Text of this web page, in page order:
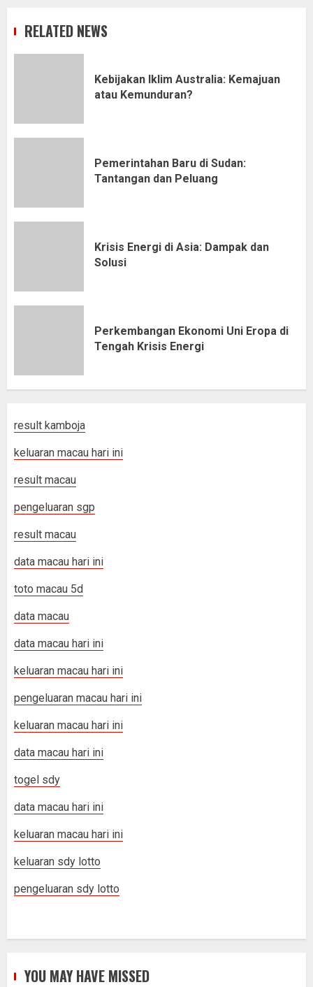
RELATED NEWS
Kebijakan Iklim Australia: Kemajuan
atau Kemunduran?
Pemerintahan Baru di Sudan:
Tantangan dan Peluang
Krisis Energi di Asia: Dampak dan
Solusi
Perkembangan Ekonomi Uni Eropa di
Tengah Krisis Energi
result kamboja
keluaran macau hari ini
result macau
pengeluaran sgp
result macau
data macau hari ini
toto macau 5d
data macau
data macau hari ini
keluaran macau hari ini
pengeluaran macau hari ini
keluaran macau hari ini
data macau hari ini
togel sdy
data macau hari ini
keluaran macau hari ini
keluaran sdy lotto
pengeluaran sdy lotto
YOU MAY HAVE MISSED